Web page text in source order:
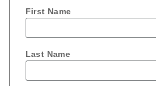
First Name
Last Name